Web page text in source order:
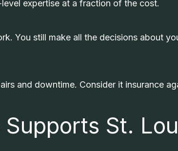
expertise at a fraction of the cost.
You still make all the decisions about
and downtime. Consider it insurance
St.